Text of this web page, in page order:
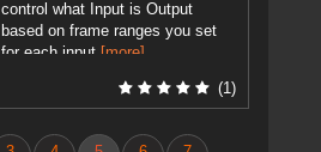
control what Input is Output
based on frame ranges you set
for each input [more]
(1)